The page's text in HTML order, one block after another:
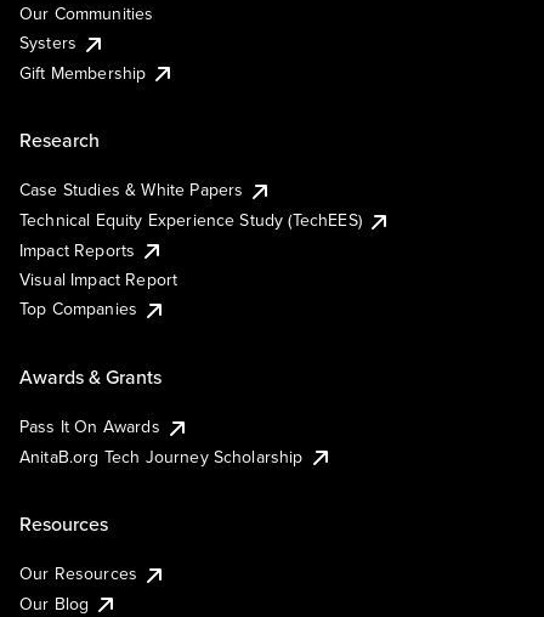
Our Communities
Systers
Gift Membership
Research
Case Studies & White Papers
Technical Equity Experience Study (TechEES)
Impact Reports
Visual Impact Report
Top Companies
Awards & Grants
Pass It On Awards
AnitaB.org Tech Journey Scholarship
Resources
Our Resources
Our Blog